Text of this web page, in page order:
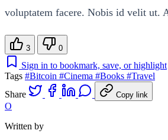
voluptatem facere. Nobis id velit ut.
3 0
Sign in to bookmark, save, or highlight
Tags #Bitcoin #Cinema #Books #Travel
Share
Copy link
O
Written by